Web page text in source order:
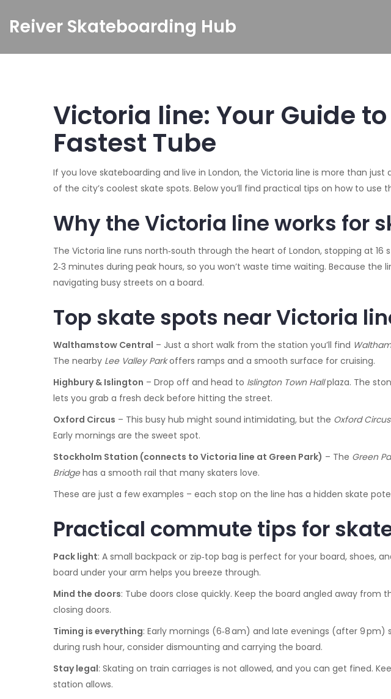
Reiver Skateboarding Hub
Victoria line: Your Guide
Fastest Tube
If you love skateboarding and live in London, the Victoria line is more than
of the city’s coolest skate spots. Below you’ll find practical tips on how to
Why the Victoria line works for
The Victoria line runs north‑south through the heart of London, stopping at
2‑3 minutes during peak hours, so you won’t waste time waiting. Because
navigating busy streets on a board.
Top skate spots near Victoria
Walthamstow Central – Just a short walk from the station you’ll find
The nearby Lee Valley Parkoffers ramps and a smooth surface for cruising.
Highbury & Islington – Drop off and head to Islington Town Hallplaza. The
lets you grab a fresh deck before hitting the street.
Oxford Circus – This busy hub might sound intimidating, but the Oxford
Early mornings are the sweet spot.
Stockholm Station (connects to Victoria line at Green Park) – The Green
Bridgehas a smooth rail that many skaters love.
These are just a few examples – each stop on the line has a hidden skate
Practical commute tips for
Pack light: A small backpack or zip‑top bag is perfect for your board, shoes,
board under your arm helps you breeze through.
Mind the doors: Tube doors close quickly. Keep the board angled away
closing doors.
Timing is everything: Early mornings (6‑8 am) and late evenings (after 9
during rush hour, consider dismounting and carrying the board.
Stay legal: Skating on train carriages is not allowed, and you can get fined.
station allows.